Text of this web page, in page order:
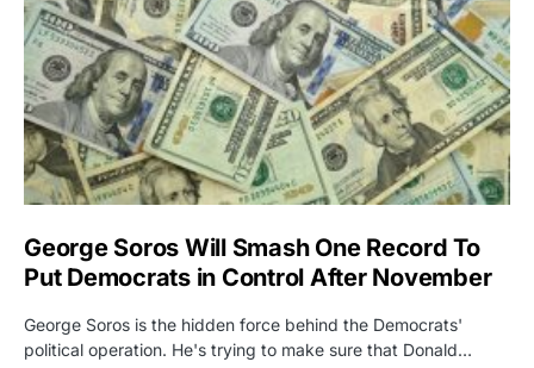
George Soros Will Smash One Record To
Put Democrats in Control After November
George Soros is the hidden force behind the Democrats'
political operation. He's trying to make sure that Donald…